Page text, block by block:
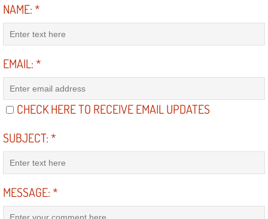
Computer Diagnostic Repair Services
Diagnosis Services
Diesel Repair Services
Differential Repair Diagnosis
DMV Certified Mobile Vehicle
NAME:*
EMAIL:*
CHECK HERE TO RECEIVE EMAIL UPDATES
SUBJECT:*
MESSAGE:*